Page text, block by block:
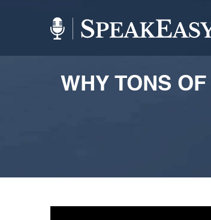
WHY TONS